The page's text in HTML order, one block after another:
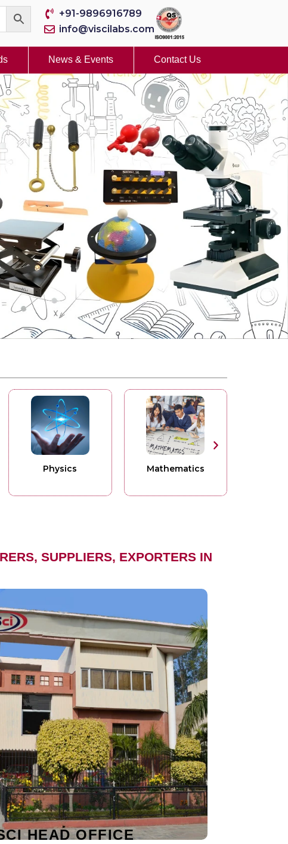
+91-9896916789
info@viscilabs.com
News & Events Contact Us
Physics Mathematics
SUPPLIERS, EXPORTERS IN
HEAD OFFICE